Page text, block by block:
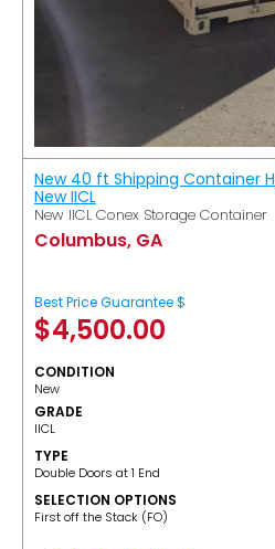
New 40 ft Shipping Container
New IICL
New IICL Conex Storage Container
Columbus, GA
Best Price Guarantee $
$4,500.00
CONDITION
New
GRADE
IICL
TYPE
Double Doors at 1 End
SELECTION OPTIONS
​First off the Stack (FO)